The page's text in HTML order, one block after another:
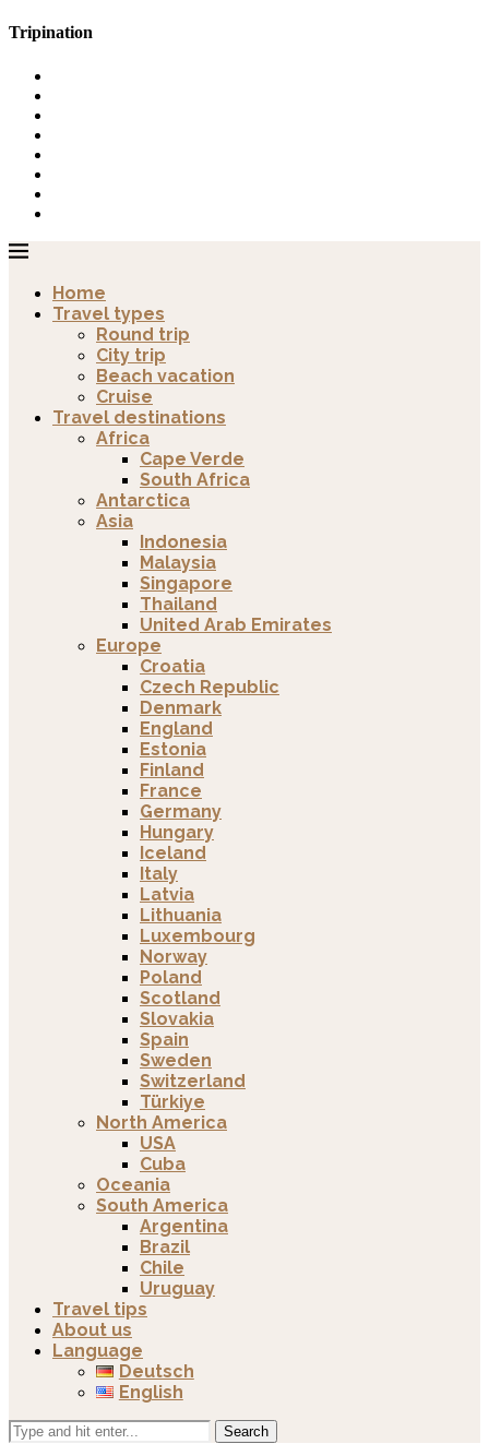
Tripination
Home
Travel types
Round trip
City trip
Beach vacation
Cruise
Travel destinations
Africa
Cape Verde
South Africa
Antarctica
Asia
Indonesia
Malaysia
Singapore
Thailand
United Arab Emirates
Europe
Croatia
Czech Republic
Denmark
England
Estonia
Finland
France
Germany
Hungary
Iceland
Italy
Latvia
Lithuania
Luxembourg
Norway
Poland
Scotland
Slovakia
Spain
Sweden
Switzerland
Türkiye
North America
USA
Cuba
Oceania
South America
Argentina
Brazil
Chile
Uruguay
Travel tips
About us
Language
Deutsch
English
Search